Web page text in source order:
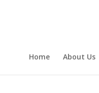
Home About Us